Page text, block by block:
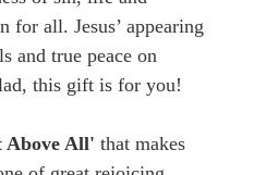
for all. Jesus’ appearing
and true peace on
this gift is for you!
Above All' that makes